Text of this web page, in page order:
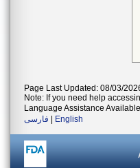
Page Last Updated: 08/03/
Note: If you need help
Language Assistance
فارسی
English